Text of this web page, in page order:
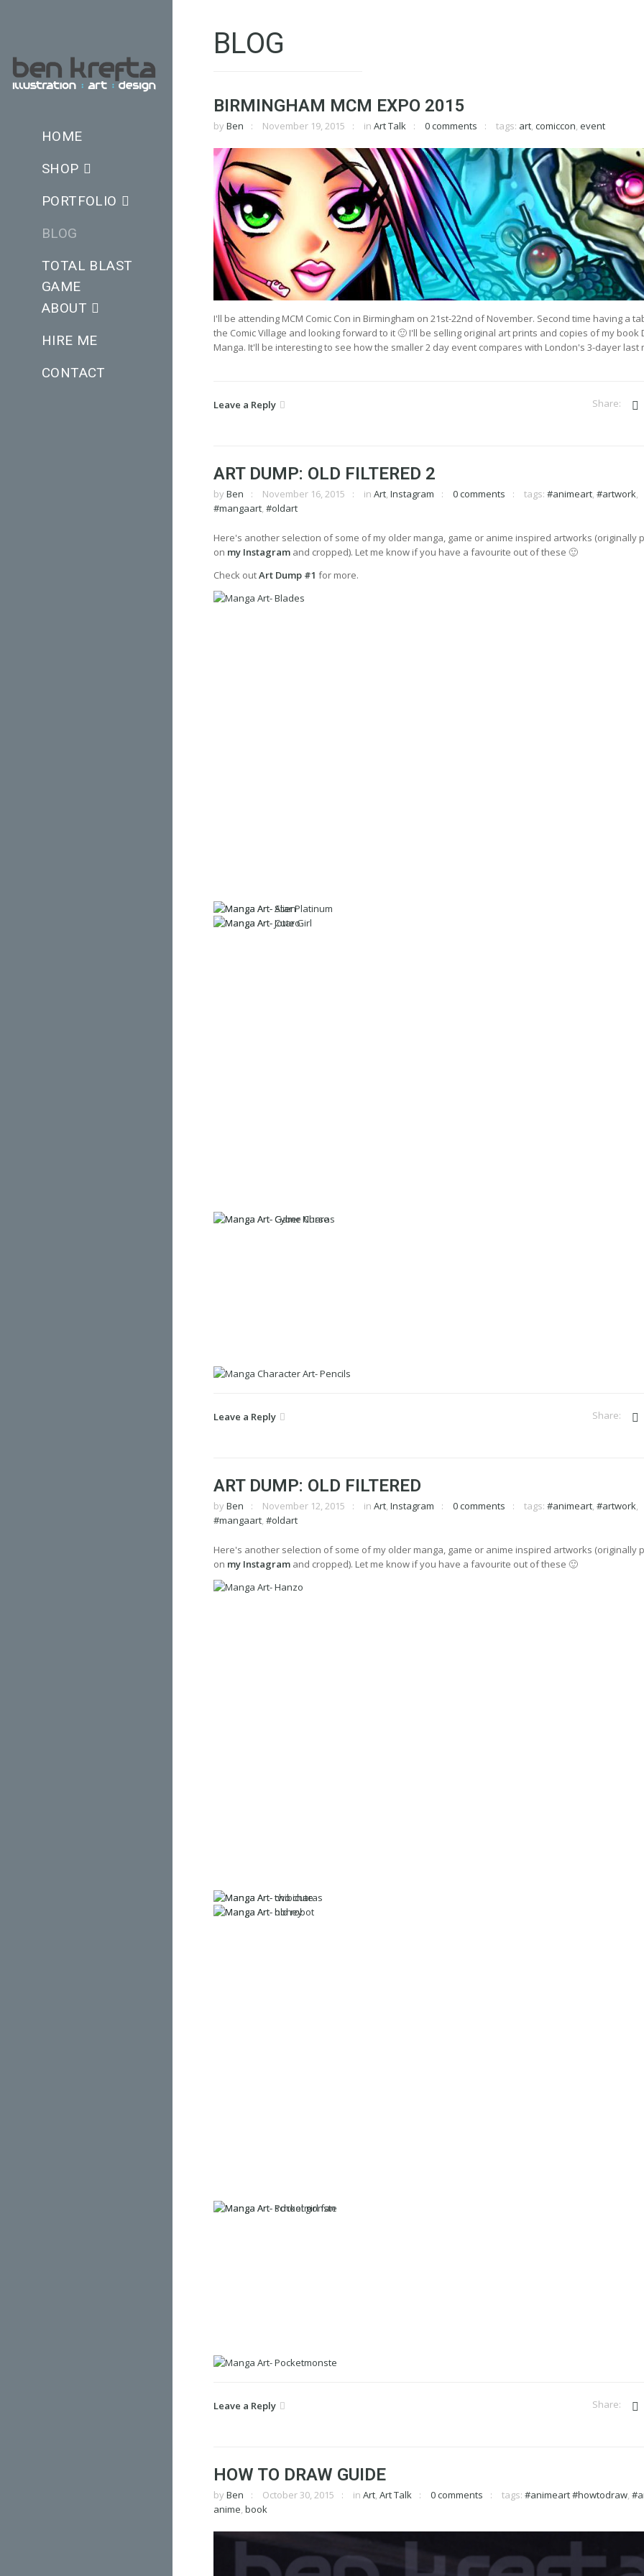
HOME
SHOP
PORTFOLIO
BLOG
TOTAL BLAST
GAME
ABOUT
HIRE ME
CONTACT
BLOG
BIRMINGHAM MCM EXPO 2015
by Ben November 19, 2015 in Art Talk 0 comments tags: art, comiccon, event
I'll be attending MCM Comic Con in Birmingham on 21st-22nd of November. Second time having a
the Comic Village and looking forward to it 🙂 I'll be selling original art prints and copies of my book
Manga. It'll be interesting to see how the smaller 2 day event compares with London's 3-dayer last
Leave a Reply
ART DUMP: OLD FILTERED 2
by Ben November 16, 2015 in Art, Instagram 0 comments tags: #animeart, #artwork,
#mangaart, #oldart
Here's another selection of some of my older manga, game or anime inspired artworks (originally
on my Instagram and cropped). Let me know if you have a favourite out of these 🙂
Check outArt Dump #1 for more.
Leave a Reply
ART DUMP: OLD FILTERED
by Ben November 12, 2015 in Art, Instagram 0 comments tags: #animeart, #artwork,
#mangaart, #oldart
Here's another selection of some of my older manga, game or anime inspired artworks (originally
on my Instagram and cropped). Let me know if you have a favourite out of these 🙂
Leave a Reply
HOW TO DRAW GUIDE
by Ben October 30, 2015 in Art, Art Talk 0 comments tags: #animeart #howtodraw,
anime, book